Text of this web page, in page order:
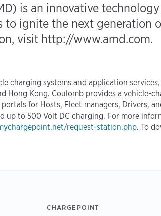
is an innovative
to ignite the next generation
visit http://www.amd.com.
charging systems and application
Hong Kong. Coulomb provides a
for Hosts, Fleet managers, Drivers,
up to 500 Volt DC charging. For more
request-station.php. To
CHARGEPOINT